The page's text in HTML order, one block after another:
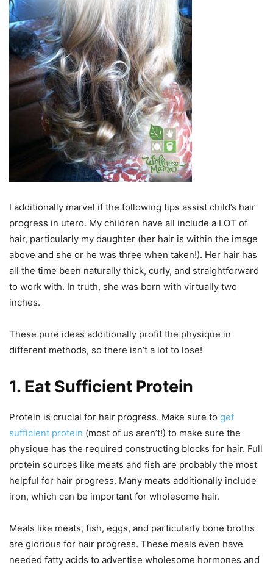
I additionally marvel if the following tips assist child’s hair
progress in utero. My children have all include a LOT of
hair, particularly my daughter (her hair is within the image
above and she or he was three when taken!). Her hair has
all the time been naturally thick, curly, and straightforward
to work with. In truth, she was born with virtually two
inches.
These pure ideas additionally profit the physique in
different methods, so there isn’t a lot to lose!
1. Eat Sufficient Protein
Protein is crucial for hair progress. Make sure to get
sufficient protein (most of us aren’t!) to make sure the
physique has the required constructing blocks for hair. Full
protein sources like meats and fish are probably the most
helpful for hair progress. Many meats additionally include
iron, which can be important for wholesome hair.
Meals like meats, fish, eggs, and particularly bone broths
are glorious for hair progress. These meals even have
needed fatty acids to advertise wholesome hormones and